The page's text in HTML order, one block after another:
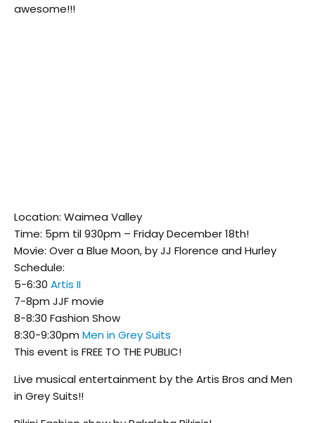
awesome!!!
Location: Waimea Valley
Time: 5pm til 930pm – Friday December 18th!
Movie: Over a Blue Moon, by JJ Florence and Hurley
Schedule:
5-6:30 Artis II
7-8pm JJF movie
8-8:30 Fashion Show
8:30-9:30pm Men in Grey Suits
This event is FREE TO THE PUBLIC!
Live musical entertainment by the Artis Bros and Men
in Grey Suits!!